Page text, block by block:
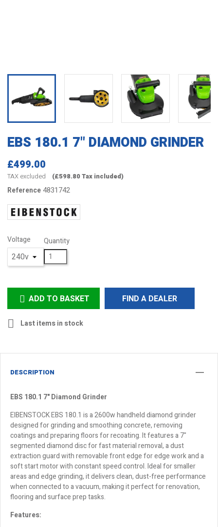
EBS 180.1 7" DIAMOND GRINDER
£499.00
TAX excluded (£598.80 Tax included)
Reference4831742
Voltage Quantity
 ADD TO BASKET FIND A DEALER
 Last items in stock
DESCRIPTION
EBS 180.1 7" Diamond Grinder
EIBENSTOCK EBS 180.1 is a 2600w handheld diamond grinder
designed for grinding and smoothing concrete, removing
coatings and preparing floors for recoating. It features a 7"
segmented diamond disc for fast material removal, a dust
extraction guard with removable front edge for edge work and a
soft start motor with constant speed control. Ideal for smaller
areas and edge grinding, it delivers clean, dust-free performance
when connected to a vacuum, making it perfect for renovation,
flooring and surface prep tasks.
Features: